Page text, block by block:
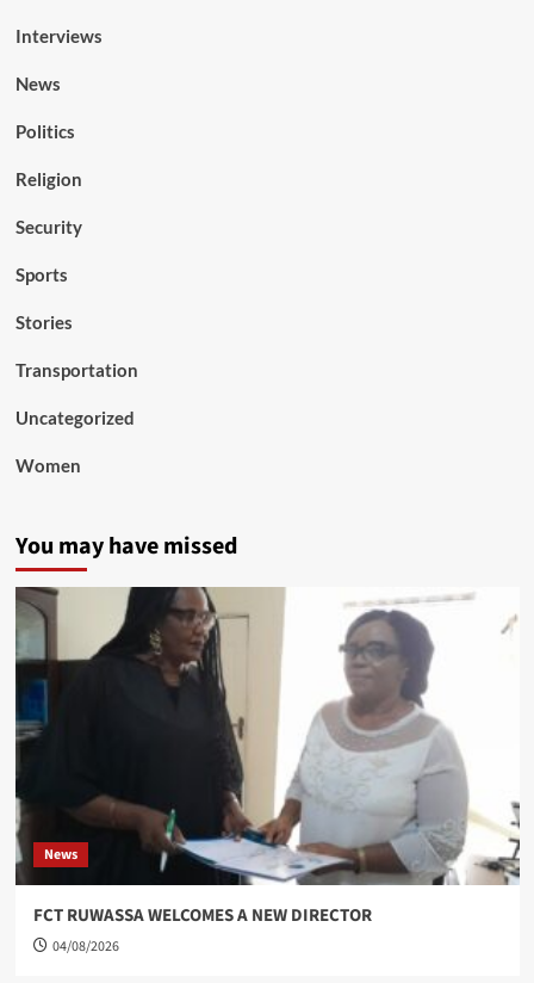
Interviews
News
Politics
Religion
Security
Sports
Stories
Transportation
Uncategorized
Women
You may have missed
News
FCT RUWASSA WELCOMES A NEW DIRECTOR
04/08/2026